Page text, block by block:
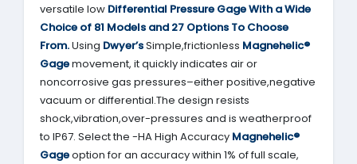
versatile low Differential Pressure Gage With a Wide
Choice of 81 Models and 27 Options To Choose
From.Using Dwyer’sSimple,frictionless Magnehelic®
Gagemovement, it quickly indicates air or
noncorrosive gas pressures–either positive,negative
vacuum or differential.The design resists
shock,vibration,over-pressures and is weatherproof
to IP67. Select the -HA High Accuracy Magnehelic®
Gageoption for an accuracy within 1% of full scale,